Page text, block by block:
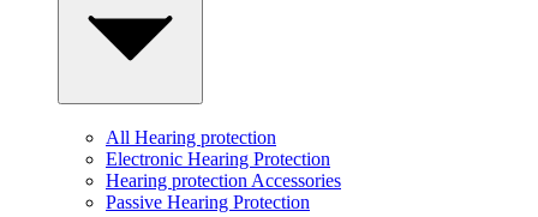
All Hearing protection
Electronic Hearing Protection
Hearing protection Accessories
Passive Hearing Protection